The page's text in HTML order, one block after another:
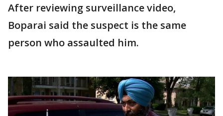
After reviewing surveillance video,
Boparai said the suspect is the same
person who assaulted him.